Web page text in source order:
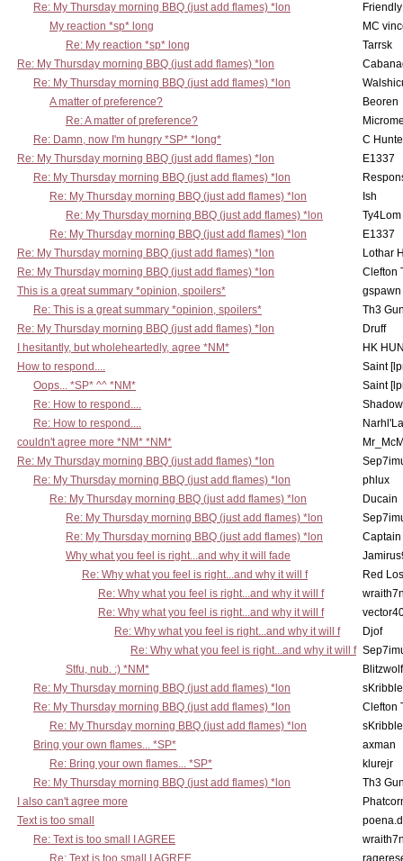
Re: My Thursday morning BBQ (just add flames) *lon
My reaction *sp* long
MC
Re: My reaction *sp* long
Tarrsk
Re: My Thursday morning BBQ (just add flames) *lon
Re: My Thursday morning BBQ (just add flames) *lon
A matter of preference?
Beoren
Re: A matter of preference?
Re: Damn, now I'm hungry *SP* *long*
C
Re: My Thursday morning BBQ (just add flames) *lon
E1337
Re: My Thursday morning BBQ (just add flames) *lon
Re: My Thursday morning BBQ (just add flames) *lon
Ish
Re: My Thursday morning BBQ (just add flames) *lon
Ty4Lom
Re: My Thursday morning BBQ (just add flames) *lon
E1337
Re: My Thursday morning BBQ (just add flames) *lon
Lothar
Re: My Thursday morning BBQ (just add flames) *lon
Clefton
This is a great summary *opinion, spoilers*
gspawn
Re: This is a great summary *opinion, spoilers*
Th3
Re: My Thursday morning BBQ (just add flames) *lon
Druff
I hesitantly, but wholeheartedly, agree *NM*
HK
How to respond....
Saint
Oops... *SP* ^^ *NM*
Saint
Re: How to respond....
Re: How to respond....
couldn't agree more *NM* *NM*
Re: My Thursday morning BBQ (just add flames) *lon
Re: My Thursday morning BBQ (just add flames) *lon
phlux
Re: My Thursday morning BBQ (just add flames) *lon
Ducain
Re: My Thursday morning BBQ (just add flames) *lon
Re: My Thursday morning BBQ (just add flames) *lon
Why what you feel is right...and why it will fade
Re: Why what you feel is right...and why it will f
Red
Re: Why what you feel is right...and why it will f
Re: Why what you feel is right...and why it will f
Re: Why what you feel is right...and why it will f
Djof
Re: Why what you feel is right...and why it will f
Stfu, nub. :) *NM*
Blitzwolf
Re: My Thursday morning BBQ (just add flames) *lon
Re: My Thursday morning BBQ (just add flames) *lon
Clefton
Re: My Thursday morning BBQ (just add flames) *lon
Bring your own flames... *SP*
axman
Re: Bring your own flames... *SP*
klurejr
Re: My Thursday morning BBQ (just add flames) *lon
Th3
I also can't agree more
Text is too small
Re: Text is too small I AGREE
Re: Text is too small I AGREE